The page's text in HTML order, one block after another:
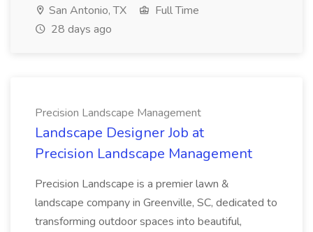
San Antonio, TX
Full Time
28 days ago
Precision Landscape Management
Landscape Designer Job at
Precision Landscape Management
Precision Landscape is a premier lawn &
landscape company in Greenville, SC, dedicated to
transforming outdoor spaces into beautiful,